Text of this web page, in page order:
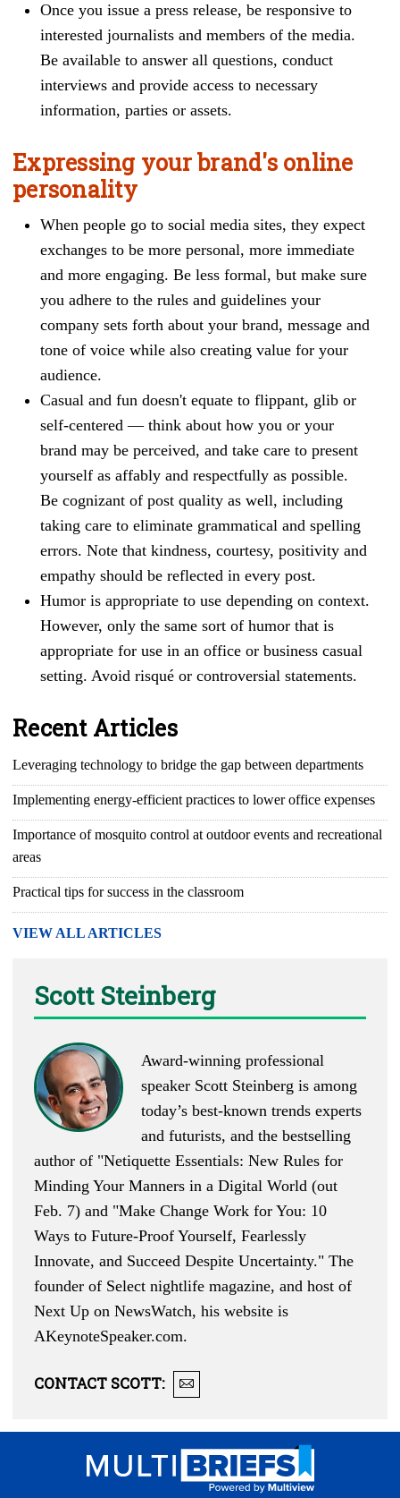
Once you issue a press release, be responsive to
interested journalists and members of the media.
Be available to answer all questions, conduct
interviews and provide access to necessary
information, parties or assets.
Expressing your brand's online
personality
When people go to social media sites, they expect
exchanges to be more personal, more immediate
and more engaging. Be less formal, but make sure
you adhere to the rules and guidelines your
company sets forth about your brand, message and
tone of voice while also creating value for your
audience.
Casual and fun doesn't equate to flippant, glib or
self-centered — think about how you or your
brand may be perceived, and take care to present
yourself as affably and respectfully as possible.
Be cognizant of post quality as well, including
taking care to eliminate grammatical and spelling
errors. Note that kindness, courtesy, positivity and
empathy should be reflected in every post.
Humor is appropriate to use depending on context.
However, only the same sort of humor that is
appropriate for use in an office or business casual
setting. Avoid risqué or controversial statements.
Recent Articles
Leveraging technology to bridge the gap between departments
Implementing energy-efficient practices to lower office expenses
Importance of mosquito control at outdoor events and recreational
areas
Practical tips for success in the classroom
VIEW ALL ARTICLES
Scott Steinberg
Award-winning professional
speaker Scott Steinberg is among
today’s best-known trends experts
and futurists, and the bestselling
author of "Netiquette Essentials: New Rules for
Minding Your Manners in a Digital World (out
Feb. 7) and "Make Change Work for You: 10
Ways to Future-Proof Yourself, Fearlessly
Innovate, and Succeed Despite Uncertainty." The
founder of Select nightlife magazine, and host of
Next Up on NewsWatch, his website is
AKeynoteSpeaker.com.
CONTACT SCOTT: